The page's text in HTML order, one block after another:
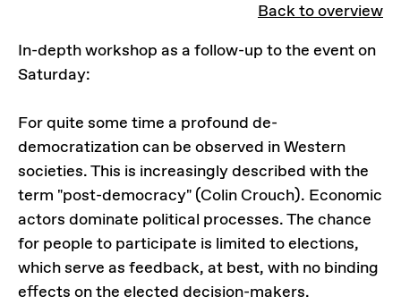
Back to overview
In-depth workshop as a follow-up to the event on
Saturday:
For quite some time a profound de-
democratization can be observed in Western
societies. This is increasingly described with the
term "post-democracy" (Colin Crouch). Economic
actors dominate political processes. The chance
for people to participate is limited to elections,
which serve as feedback, at best, with no binding
effects on the elected decision-makers.